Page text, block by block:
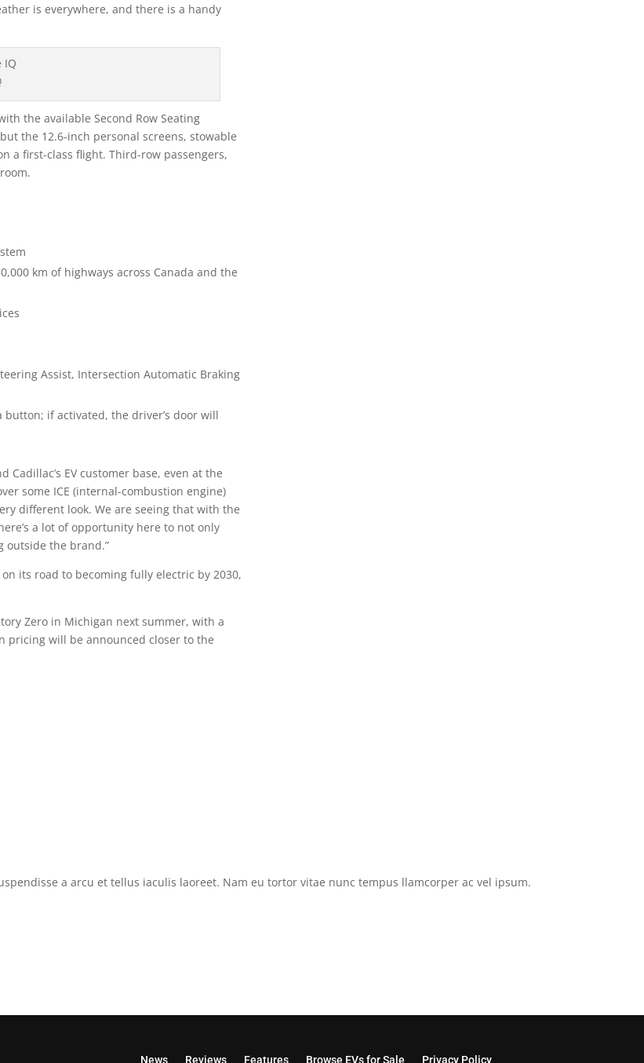
is everywhere, and there is a handy
the available Second Row Seating
the 12.6-inch personal screens, stowable
a first-class flight. Third-row passengers,
km of highways across Canada and the
Assist, Intersection Automatic Braking
if activated, the driver’s door will
Cadillac’s EV customer base, even at the
some ICE (internal-combustion engine)
different look. We are seeing that with the
a lot of opportunity here to not only
outside the brand.”
its road to becoming fully electric by 2030,
Zero in Michigan next summer, with a
pricing will be announced closer to the
a arcu et tellus iaculis laoreet. Nam eu tortor vitae nunc tempus llamcorper ac vel ipsum.
News Reviews Features Browse EVs for Sale Privacy Policy